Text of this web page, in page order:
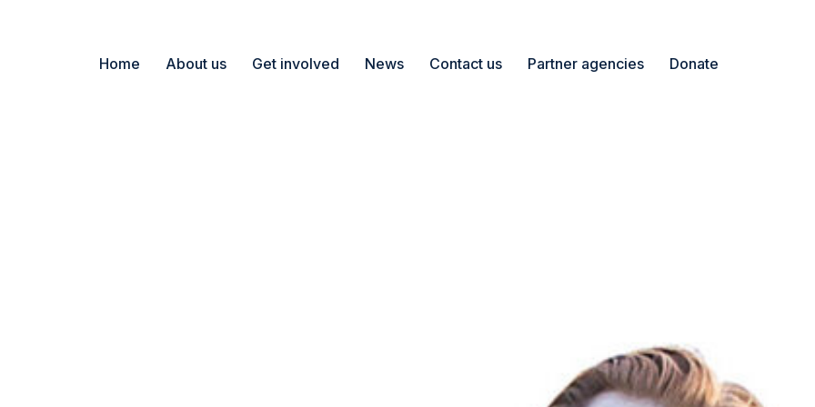
Home About us Get involved News Contact us Partner agencies Donate